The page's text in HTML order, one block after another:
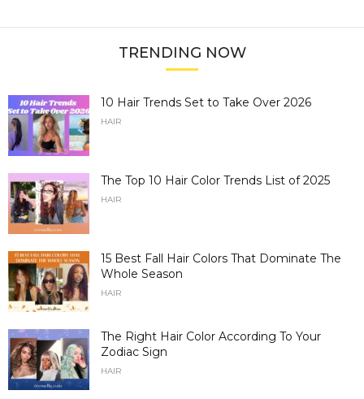
TRENDING NOW
10 Hair Trends Set to Take Over 2026
HAIR
The Top 10 Hair Color Trends List of 2025
HAIR
15 Best Fall Hair Colors That Dominate The
Whole Season
HAIR
The Right Hair Color According To Your
Zodiac Sign
HAIR